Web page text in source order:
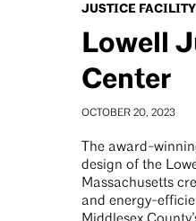
JUSTICE
Lowell
Center
OCTOBER 20, 2023
The award-
design of the
Massachusetts
and energy-